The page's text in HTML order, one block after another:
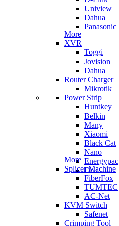
Uniview
Dahua
Panasonic
More
XVR
Toggi
Jovision
Dahua
Router Charger
Mikrotik
Power Strip
Huntkey
Belkin
Many
Xiaomi
Black Cat
Nano
Energypac
Deli
More
Splicer Machine
FiberFox
TUMTEC
AC-Net
KVM Switch
Safenet
Crimping Tool